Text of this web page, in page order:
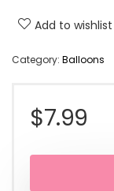
Add to wishlist
Category: Balloons
$7.99